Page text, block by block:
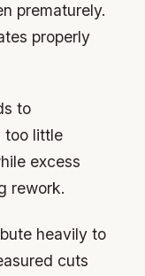
prematurely.
properly
to
too little
excess
rework.
heavily to
cuts